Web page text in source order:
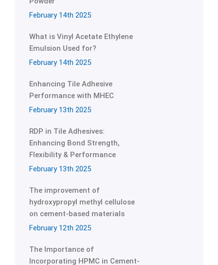
February 14th 2025
What is Vinyl Acetate Ethylene
Emulsion Used for?
February 14th 2025
Enhancing Tile Adhesive
Performance with MHEC
February 13th 2025
RDP in Tile Adhesives:
Enhancing Bond Strength,
Flexibility & Performance
February 13th 2025
The improvement of
hydroxypropyl methyl cellulose
on cement-based materials
February 12th 2025
The Importance of
Incorporating HPMC in Cement-